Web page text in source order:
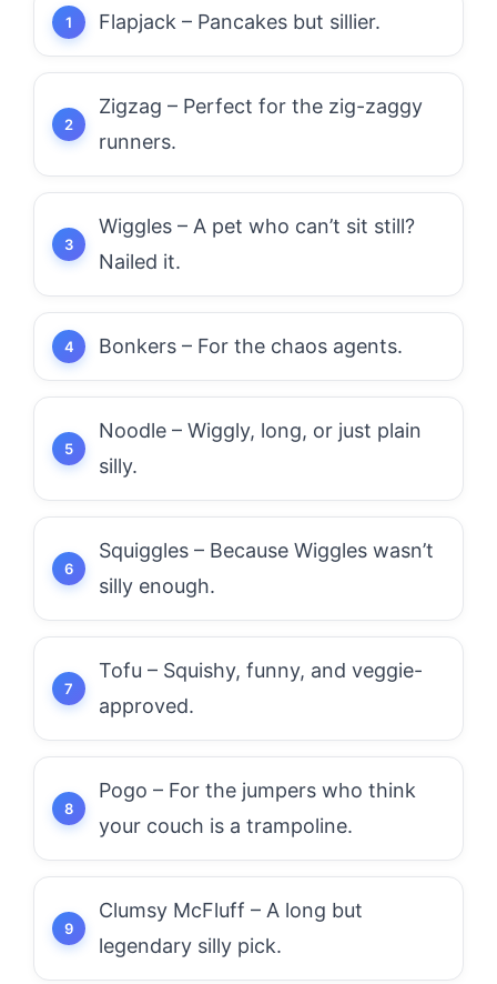
Flapjack – Pancakes but sillier.
Zigzag – Perfect for the zig-zaggy
runners.
Wiggles – A pet who can’t sit still?
Nailed it.
Bonkers – For the chaos agents.
Noodle – Wiggly, long, or just plain
silly.
Squiggles – Because Wiggles wasn’t
silly enough.
Tofu – Squishy, funny, and veggie-
approved.
Pogo – For the jumpers who think
your couch is a trampoline.
Clumsy McFluff – A long but
legendary silly pick.